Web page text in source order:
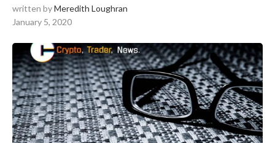
written byMeredith Loughran
January 5, 2020